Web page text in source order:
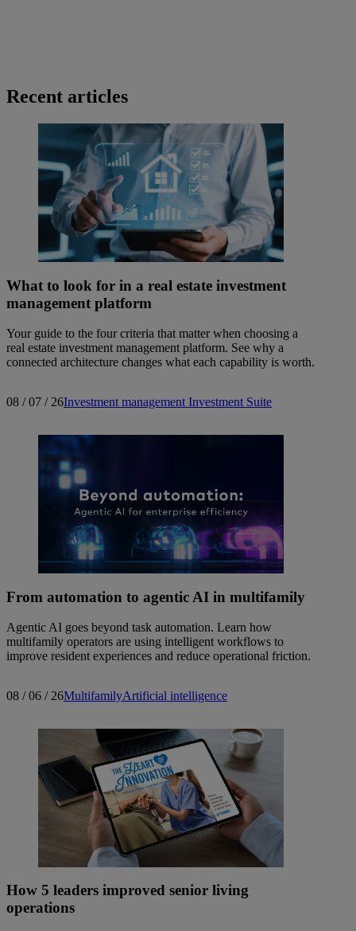
Recent articles
What to look for in a real estate investment
management platform
Your guide to the four criteria that matter when choosing a
real estate investment management platform. See why a
connected architecture changes what each capability is worth.
08 / 07 / 26Investment management Investment Suite
From automation to agentic AI in multifamily
Agentic AI goes beyond task automation. Learn how
multifamily operators are using intelligent workflows to
improve resident experiences and reduce operational friction.
08 / 06 / 26MultifamilyArtificial intelligence
How 5 leaders improved senior living
operations